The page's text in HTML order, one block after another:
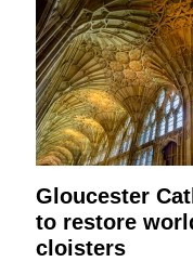
Gloucester
to restore
cloisters